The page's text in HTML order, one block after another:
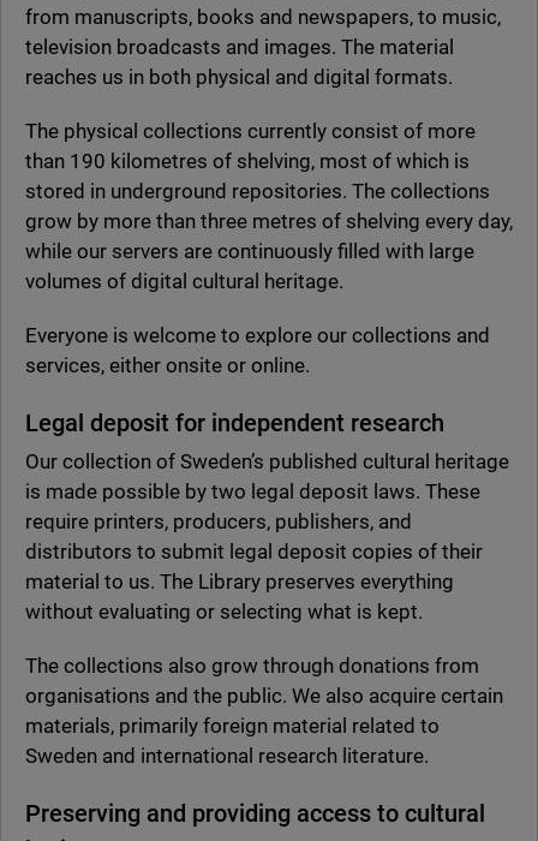
from manuscripts, books and newspapers, to music,
television broadcasts and images. The material
reaches us in both physical and digital formats.
The physical collections currently consist of more
than 190 kilometres of shelving, most of which is
stored in underground repositories. The collections
grow by more than three metres of shelving every day,
while our servers are continuously filled with large
volumes of digital cultural heritage.
Everyone is welcome to explore our collections and
services, either onsite or online.
Legal deposit for independent research
Our collection of Sweden’s published cultural heritage
is made possible by two legal deposit laws. These
require printers, producers, publishers, and
distributors to submit legal deposit copies of their
material to us. The Library preserves everything
without evaluating or selecting what is kept.
The collections also grow through donations from
organisations and the public. We also acquire certain
materials, primarily foreign material related to
Sweden and international research literature.
Preserving and providing access to cultural